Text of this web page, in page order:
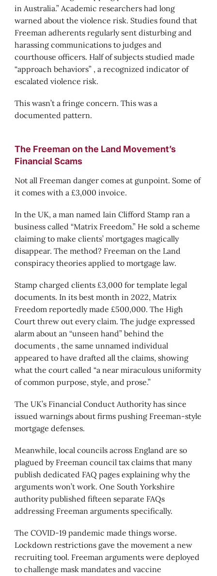
in Australia.” Academic researchers had long
warned about the violence risk. Studies found that
Freeman adherents regularly sent disturbing and
harassing communications to judges and
courthouse officers. Half of subjects studied made
“approach behaviors” , a recognized indicator of
escalated violence risk.
This wasn’t a fringe concern. This was a
documented pattern.
The Freeman on the Land Movement’s
Financial Scams
Not all Freeman danger comes at gunpoint. Some of
it comes with a £3,000 invoice.
In the UK, a man named Iain Clifford Stamp ran a
business called “Matrix Freedom.” He sold a scheme
claiming to make clients’ mortgages magically
disappear. The method? Freeman on the Land
conspiracy theories applied to mortgage law.
Stamp charged clients £3,000 for template legal
documents. In its best month in 2022, Matrix
Freedom reportedly made £500,000. The High
Court threw out every claim. The judge expressed
alarm about an “unseen hand” behind the
documents , the same unnamed individual
appeared to have drafted all the claims, showing
what the court called “a near miraculous uniformity
of common purpose, style, and prose.”
The UK’s Financial Conduct Authority has since
issued warnings about firms pushing Freeman-style
mortgage defenses.
Meanwhile, local councils across England are so
plagued by Freeman council tax claims that many
publish dedicated FAQ pages explaining why the
arguments won’t work. One South Yorkshire
authority published fifteen separate FAQs
addressing Freeman arguments specifically.
The COVID-19 pandemic made things worse.
Lockdown restrictions gave the movement a new
recruiting tool. Freeman arguments were deployed
to challenge mask mandates and vaccine